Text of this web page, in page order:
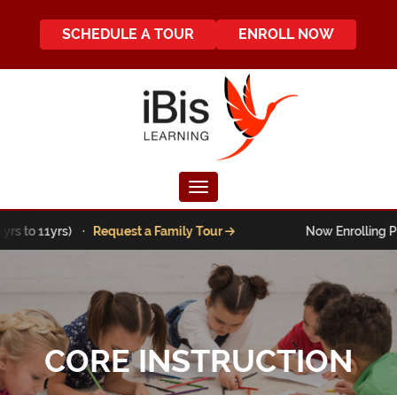
SCHEDULE A TOUR ENROLL NOW
Toggle navigation
11yrs) ·Request a Family Tour Now Enrolling Pre-
CORE INSTRUCTION